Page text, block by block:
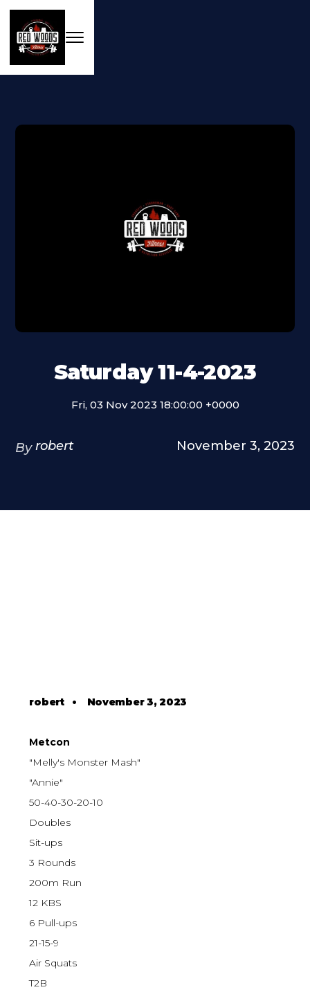
Saturday 11-4-2023
Fri, 03 Nov 2023 18:00:00 +0000
By robert November 3, 2023
robert• November 3, 2023
Metcon
"Melly's Monster Mash"
"Annie"
50-40-30-20-10
Doubles
Sit-ups
3 Rounds
200m Run
12 KBS
6 Pull-ups
21-15-9
Air Squats
T2B